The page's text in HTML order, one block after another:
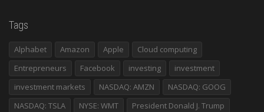
Tags
Alphabet Amazon Apple
Cloud computing
Entrepreneurs
Facebook investing
investment
investment markets
NASDAQ: AMZN
NASDAQ: GOOG
NASDAQ: TSLA
NYSE: WMT
President Donald J. Trump